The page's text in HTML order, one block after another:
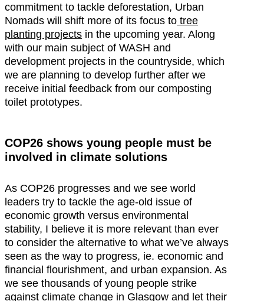
commitment to tackle deforestation, Urban
Nomads will shift more of its focus to tree
planting projects in the upcoming year. Along
with our main subject of WASH and
development projects in the countryside, which
we are planning to develop further after we
receive initial feedback from our composting
toilet prototypes.
COP26 shows young people must be
involved in climate solutions
As COP26 progresses and we see world
leaders try to tackle the age-old issue of
economic growth versus environmental
stability, I believe it is more relevant than ever
to consider the alternative to what we’ve always
seen as the way to progress, ie. economic and
financial flourishment, and urban expansion. As
we see thousands of young people strike
against climate change in Glasgow and let their